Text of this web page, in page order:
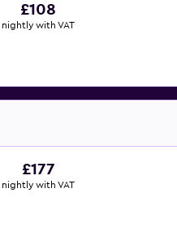
£108
nightly with VAT
£177
nightly with VAT